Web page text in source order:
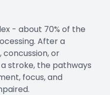
- about 70% of the
After a
or
stroke, the pathways
focus, and